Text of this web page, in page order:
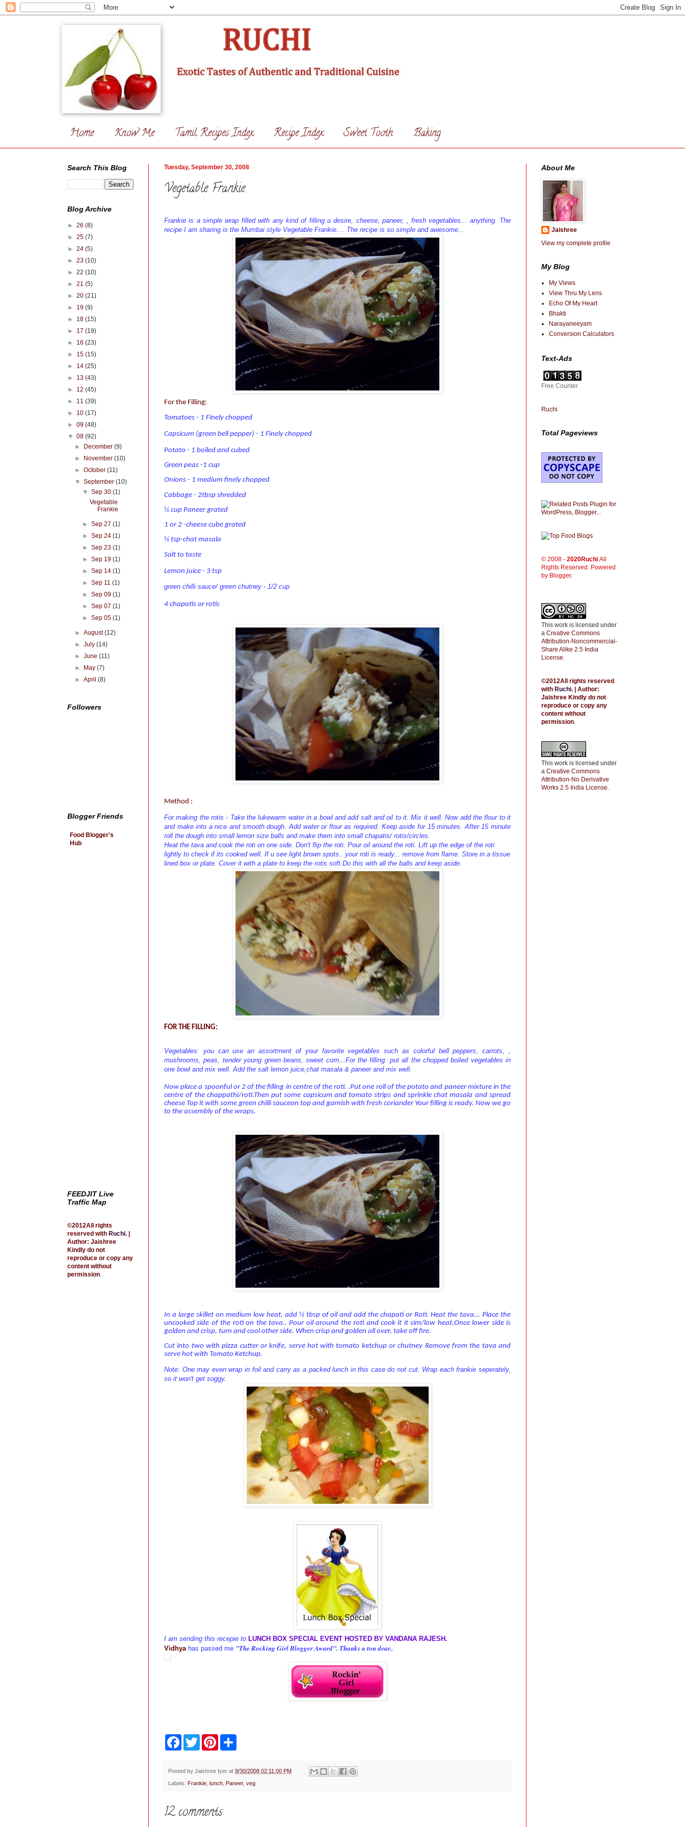
Home Know Me Tamil Recipes Index Recipe Index Sweet Tooth Baking
Tuesday, September 30, 2008
Vegetable Frankie
Frankie is a simple wrap filled with any kind of filling u desire, cheese, paneer, , fresh vegetables... anything. The
recipe I am sharing is the Mumbai style Vegetable Frankie.... The recipe is so simple and awesome...
For the Filling:
Tomatoes - 1 Finely chopped
Capsicum (green bell pepper) - 1 Finely chopped
Potato - 1 boiled and cubed
Green peas -1 cup
Onions - 1 medium finely chopped
Cabbage - 2tbsp shredded
½ cup Paneer grated
1 or 2 -cheese cube grated
½ tsp-chat masala
Salt to taste
Lemon juice - 3 tsp
green chilli sauce/ green chutney - 1/2 cup
4 chapatis or rotis
Method :
For making the rotis - Take the lukewarm water in a bowl and add salt and oil to it. Mix it well. Now add the flour to it
and make into a nice and smooth dough. Add water or flour as required. Keep aside for 15 minutes. After 15 minute
roll the dough into small lemon size balls and make them into small chapatis/ rotis/circles.
Heat the tava and cook the roti on one side. Don't flip the roti. Pour oil around the roti. Lift up the edge of the roti
lightly to check if its cooked well. If u see light brown spots.. your roti is ready... remove from flame. Store in a tissue
lined box or plate. Cover it with a plate to keep the rotis soft.Do this with all the balls and keep aside.
FOR THE FILLING:
Vegetables: you can use an assortment of your favorite vegetables such as colorful bell peppers, carrots, ,
mushrooms, peas, tender young green beans, sweet corn…For the filling: put all the chopped boiled vegetables in
one bowl and mix well. Add the salt lemon juice,chat masala & paneer and mix well.
Now place a spoonful or 2 of the filling in centre of the roti. .Put one roll of the potato and paneer mixture in the
centre of the chappathi/roti.Then put some capsicum and tomato strips and sprinkle chat masala and spread
cheese Top it with some green chilli sauceon top and garnish with fresh coriander Your filling is ready. Now we go
to the assembly of the wraps.
In a large skillet on medium low heat, add ½ tbsp of oil and add the chapati or Roti. Heat the tava... Place the
uncooked side of the roti on the tava.. Pour oil around the roti and cook it it sim/low heat.Once lower side is
golden and crisp, turn and cool other side. When crisp and golden all over, take off fire.
Cut into two with pizza cutter or knife, serve hot with tomato ketchup or chutney Remove from the tava and
serve hot with Tomato Ketchup.
Note: One may even wrap in foil and carry as a packed lunch in this case do not cut. Wrap each frankie seperately,
so it won't get soggy.
I am sending this recepie to LUNCH BOX SPECIAL EVENT HOSTED BY VANDANA RAJESH.
Vidhyahas passed me "The Rocking Girl Blogger Award". Thanks a ton dear..
b
o
w
t
r
e
e
e
Posted by Jaishree Iyer at 9/30/2008 02:11:00 PM
Labels: Frankie lunch Paneer, veg
12 comments:
Search This Blog
Blog Archive
► 26 (8)
► 25 (7)
► 24 (5)
► 23 (10)
► 22 (10)
► 21 (5)
► 20 (21)
► 19 (9)
► 18 (15)
► 17 (19)
► 16 (23)
► 15 (15)
► 14 (25)
► 13 (43)
► 12 (45)
► 11 (39)
► 10 (17)
► 09 (48)
▼ 08 (92)
►
December(9)
►
November(10)
►October(11)
▼September(10)
▼ Sep 30 (1)
Vegetable
Frankie
► Sep 27 (1)
► Sep 24 (1)
► Sep 23 (1)
► Sep 19 (1)
► Sep 14 (1)
► Sep 11 (1)
► Sep 09 (1)
► Sep 07 (1)
► Sep 05 (1)
►August(12)
►July(14)
►June(11)
►
May(7)
►April(8)
Followers
Blogger Friends
Food Blogger's
Hub
FEEDJIT Live
Traffic Map
©2012All rights
reserved with Ruchi.
Author: Jaishree
Kindly do not
reproduce or copy any
content without
permission.
About Me
Jaishree
View my complete profile
My Blog
My Views
View Thru My Lens
Echo Of My Heart
Bhakti
Narayaneeyam
Conversion Calculators
Text-Ads
Free Counter
Ruchi
Total Pageviews
© 2008 - 2020Ruchi.All
Rights Reserved. Powered
by Blogger.
This work is licensed under
a Creative Commons
Attribution-Noncommercial-
Share Alike 2.5 India
License.
©2012All rights reserved
with Ruchi. | Author:
Jaishree Kindly do not
reproduce or copy any
content without
permission.
This work is licensed under
a Creative Commons
Attribution-No Derivative
Works 2.5 India License.